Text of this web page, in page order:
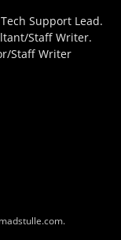
Tech Support Lead.
Staff Writer.
Staff Writer